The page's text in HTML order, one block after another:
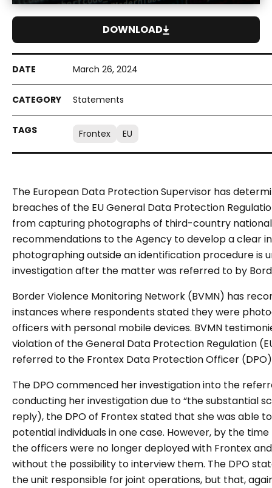
March 26, 2024
Statements
Frontex EU
The European Data Protection Supervisor has
breaches of the EU General Data Protection
from capturing photographs of third-country
recommendations to the Agency to develop a clear
photographing outside an identification procedure is
investigation after the matter was referred to by
Border Violence Monitoring Network (BVMN) has
instances where respondents stated they were
officers with personal mobile devices. BVMN
violation of the General Data Protection Regulation
referred to the Frontex Data Protection Officer
The DPO commenced her investigation into the
conducting her investigation due to “the substantial
reply), the DPO of Frontex stated that she was able
potential individuals in one case. However, by the
the officers were no longer deployed with Frontex
without the possibility to interview them. The DPO
the unit responsible for joint operations, but that,
DOWNLOAD